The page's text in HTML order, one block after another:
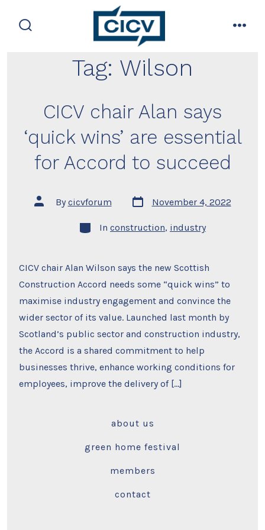
Tag: Wilson
CICV chair Alan says
‘quick wins’ are essential
for Accord to succeed
Post
author
By cicvforum
Post
date
November 4, 2022
Categories
In construction, industry
CICV chair Alan Wilson says the new Scottish
Construction Accord needs some “quick wins” to
maximise industry engagement and convince the
wider sector of its value. Launched last month by
Scotland’s public sector and construction industry,
the Accord is a shared commitment to help
businesses thrive, enhance working conditions for
employees, improve the delivery of […]
about us
green home festival
members
contact